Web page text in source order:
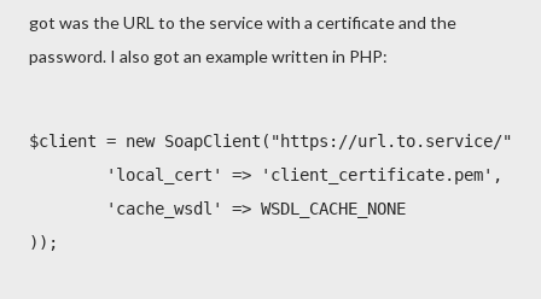
got was the URL to the service with a certificate and the
password. I also got an example written in PHP:
$client = new SoapClient("https://url.to.service/",
'local_cert' => 'client_certificate.pem',
'cache_wsdl' => WSDL_CACHE_NONE
));